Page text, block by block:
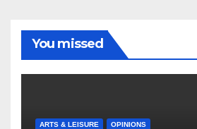
You missed
ARTS & LEISURE OPINIONS